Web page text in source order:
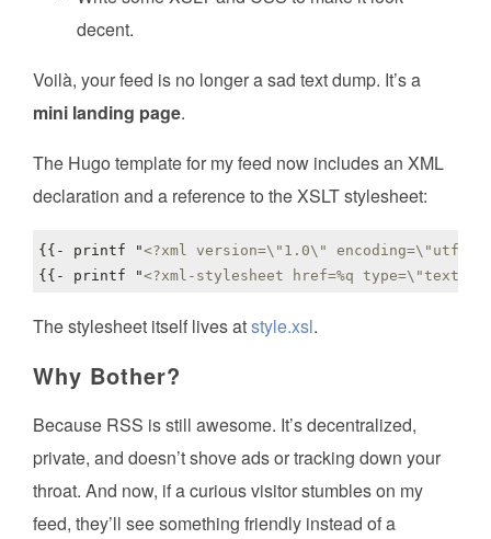
decent.
Voilà, your feed is no longer a sad text dump. It’s a
mini landing page.
The Hugo template for my feed now includes an XML
declaration and a reference to the XSLT stylesheet:
{{- printf "<?xml version=\"1.0\" encoding=\"utf-
{{- printf "<?xml-stylesheet href=%q type=\"text/
The stylesheet itself lives atstyle.xsl.
Why Bother?
Because RSS is still awesome. It’s decentralized,
private, and doesn’t shove ads or tracking down your
throat. And now, if a curious visitor stumbles on my
feed, they’ll see something friendly instead of a